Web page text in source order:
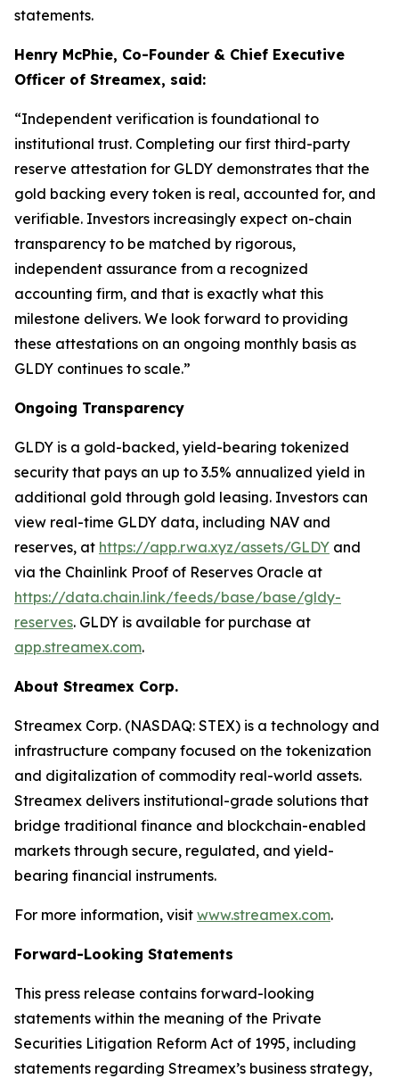
statements.
Henry McPhie, Co-Founder & Chief Executive
Officer of Streamex, said:
“Independent verification is foundational to
institutional trust. Completing our first third-party
reserve attestation for GLDY demonstrates that the
gold backing every token is real, accounted for, and
verifiable. Investors increasingly expect on-chain
transparency to be matched by rigorous,
independent assurance from a recognized
accounting firm, and that is exactly what this
milestone delivers. We look forward to providing
these attestations on an ongoing monthly basis as
GLDY continues to scale.”
Ongoing Transparency
GLDY is a gold-backed, yield-bearing tokenized
security that pays an up to 3.5% annualized yield in
additional gold through gold leasing. Investors can
view real-time GLDY data, including NAV and
reserves, at https://app.rwa.xyz/assets/GLDY and
via the Chainlink Proof of Reserves Oracle at
https://data.chain.link/feeds/base/base/gldy-
reserves. GLDY is available for purchase at
app.streamex.com.
About Streamex Corp.
Streamex Corp. (NASDAQ: STEX) is a technology and
infrastructure company focused on the tokenization
and digitalization of commodity real-world assets.
Streamex delivers institutional-grade solutions that
bridge traditional finance and blockchain-enabled
markets through secure, regulated, and yield-
bearing financial instruments.
For more information, visit www.streamex.com.
Forward-Looking Statements
This press release contains forward-looking
statements within the meaning of the Private
Securities Litigation Reform Act of 1995, including
statements regarding Streamex’s business strategy,